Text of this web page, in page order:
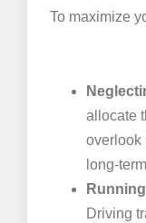
To maximize
allocate
overlook
long-
Driving